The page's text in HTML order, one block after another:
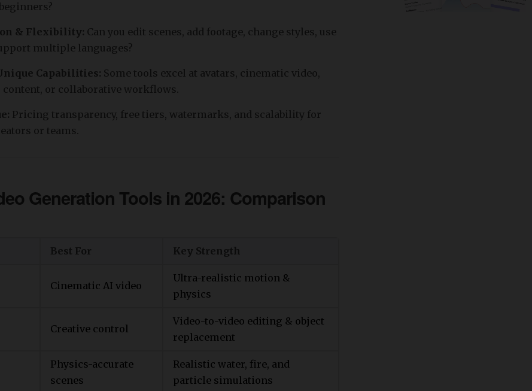
& Flexibility: Can you edit scenes, add footage, change styles, use
multiple languages?
Capabilities: Some tools excel at avatars, cinematic video,
or collaborative workflows.
Pricing transparency, free tiers, watermarks, and scalability for
or teams.
Generation Tools in 2026: Comparison
Best For Key Strength
Cinematic AI video
Ultra-realistic motion &
physics
Creative control
Video-to-video editing & object
replacement
Physics-accurate
scenes
Realistic water, fire, and
particle simulations